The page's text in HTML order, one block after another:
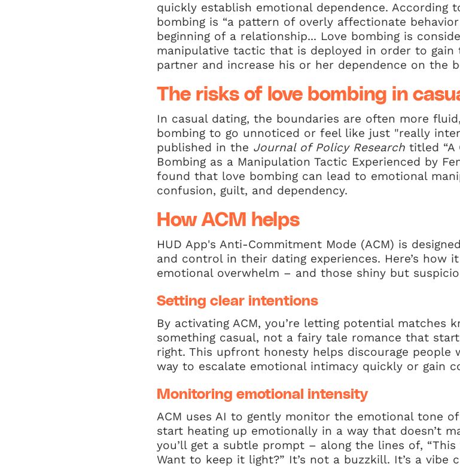
quickly establish emotional dependence. According
bombing is “a pattern of overly affectionate
beginning of a relationship... Love bombing is
manipulative tactic that is deployed in order to gain
partner and increase his or her dependence on the
The risks of love bombing in
In casual dating, the boundaries are often more
bombing to go unnoticed or feel like just "really
published in the Journal of Policy Research titled “A
Bombing as a Manipulation Tactic Experienced by
found that love bombing can lead to emotional
confusion, guilt, and dependency.
How ACM helps
HUD App's Anti-Commitment Mode (ACM) is
and control in their dating experiences. Here’s how
emotional overwhelm – and those shiny but
Setting clear intentions
By activating ACM, you’re letting potential matches
something casual, not a fairy tale romance that
right. This upfront honesty helps discourage people
way to escalate emotional intimacy quickly or gain
Monitoring emotional intensity
ACM uses AI to gently monitor the emotional tone
start heating up emotionally in a way that doesn’t
you’ll get a subtle prompt – along the lines of,
Want to keep it light?” It’s not a buzzkill. It’s a vibe